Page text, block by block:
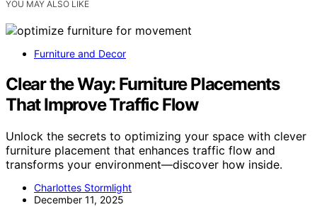
YOU MAY ALSO LIKE
Furniture and Decor
Clear the Way: Furniture Placements
That Improve Traffic Flow
Unlock the secrets to optimizing your space with clever
furniture placement that enhances traffic flow and
transforms your environment—discover how inside.
Charlottes Stormlight
December 11, 2025